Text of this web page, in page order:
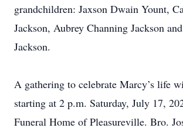
grandchildren: Jaxson Dwain Yount,
Jackson, Aubrey Channing Jackson
Jackson.
A gathering to celebrate Marcy’s life
starting at 2 p.m. Saturday, July 17,
Funeral Home of Pleasureville. Bro.